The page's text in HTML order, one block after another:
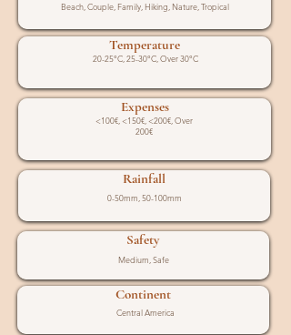
Beach, Couple, Family, Hiking, Nature, Tropical
Temperature
20-25°C, 25-30°C, Over 30°C
Expenses
<100€, <150€, <200€, Over
200€
Rainfall
0-50mm, 50-100mm
Safety
Medium, Safe
Continent
Central America